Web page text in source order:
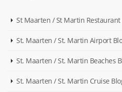
St Maarten / St Martin Restaurant
St. Maarten / St. Martin Airport
St. Maarten / St. Martin Beaches
St. Maarten / St. Martin Cruise